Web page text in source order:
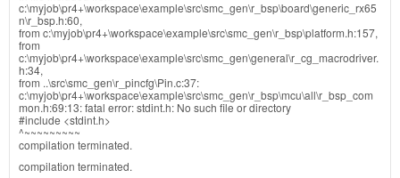
c:\myjob\pr4+\workspace\example\src\smc_gen\r_bsp\board\generic_rx65
n\r_bsp.h:60,
from c:\myjob\pr4+\workspace\example\src\smc_gen\r_bsp\platform.h:157,
from
c:\myjob\pr4+\workspace\example\src\smc_gen\general\r_cg_macrodriver.
h:34,
from ..\src\smc_gen\r_pincfg\Pin.c:37:
c:\myjob\pr4+\workspace\example\src\smc_gen\r_bsp\mcu\all\r_bsp_com
mon.h:69:13: fatal error: stdint.h: No such file or directory
#include <stdint.h>
^~~~~~~~~~
compilation terminated.
compilation terminated.